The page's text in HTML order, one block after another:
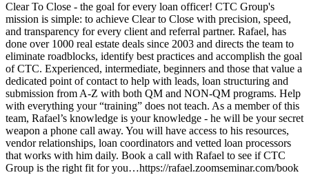
Clear To Close - the goal for every loan officer! CTC Group's
mission is simple: to achieve Clear to Close with precision, speed,
and transparency for every client and referral partner. Rafael, has
done over 1000 real estate deals since 2003 and directs the team to
eliminate roadblocks, identify best practices and accomplish the goal
of CTC. Experienced, intermediate, beginners and those that value a
dedicated point of contact to help with leads, loan structuring and
submission from A-Z with both QM and NON-QM programs. Help
with everything your “training” does not teach. As a member of this
team, Rafael’s knowledge is your knowledge - he will be your secret
weapon a phone call away. You will have access to his resources,
vendor relationships, loan coordinators and vetted loan processors
that works with him daily. Book a call with Rafael to see if CTC
Group is the right fit for you…https://rafael.zoomseminar.com/book